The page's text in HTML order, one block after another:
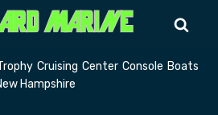
Cruising Center Console Boats
Hampshire